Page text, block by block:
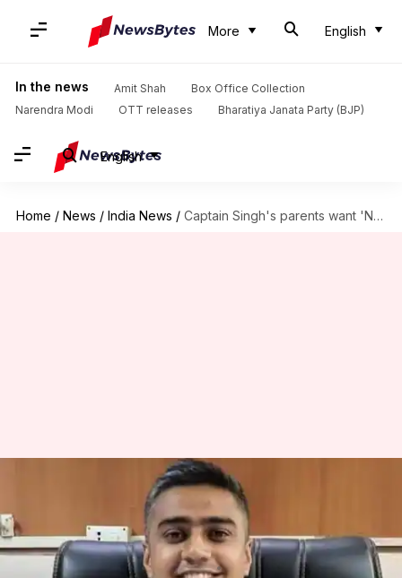
More English
In the news Amit Shah
Box Office Collection
Narendra Modi
OTT releases Bharatiya Janata Party (BJP)
English
Home / News / India News / Captain Singh's parents want 'NOK' rules' modification: What are they
Captain Singh's parents want
'NOK' rules' modification: What
are they
Tanya Shrivastava Jul 12, 2024 01:33 pm